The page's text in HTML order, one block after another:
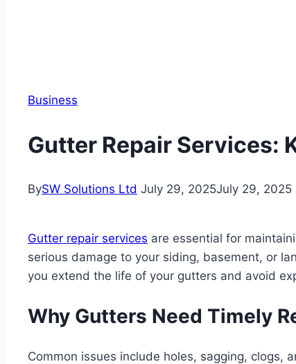
Business
Gutter Repair Services:
BySW Solutions Ltd July 29, 2025July 29, 2025
Gutter repair services are essential for
serious damage to your siding, basement, or
you extend the life of your gutters and avoid
Why Gutters Need Timely
Common issues include holes, sagging,